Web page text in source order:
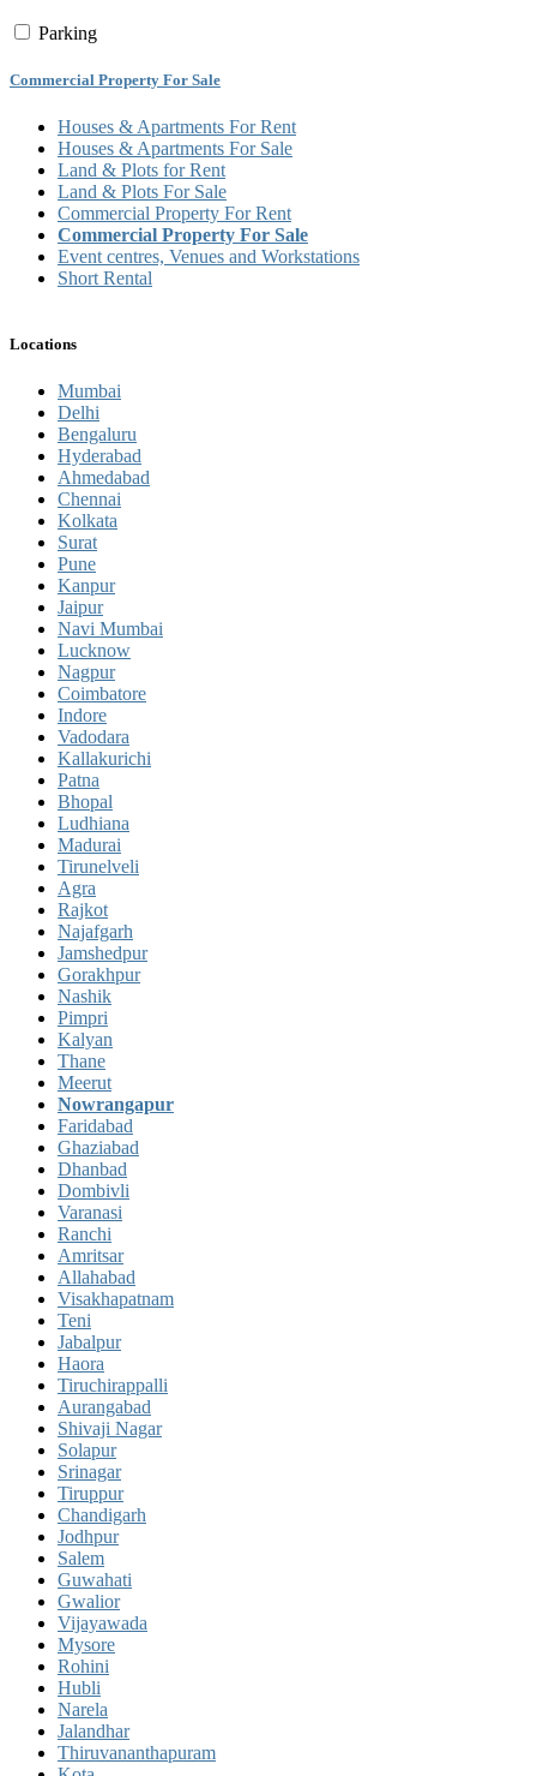
Parking
Commercial Property For Sale
Houses & Apartments For Rent
Houses & Apartments For Sale
Land & Plots for Rent
Land & Plots For Sale
Commercial Property For Rent
Commercial Property For Sale
Event centres, Venues and Workstations
Short Rental
Locations
Mumbai
Delhi
Bengaluru
Hyderabad
Ahmedabad
Chennai
Kolkata
Surat
Pune
Kanpur
Jaipur
Navi Mumbai
Lucknow
Nagpur
Coimbatore
Indore
Vadodara
Kallakurichi
Patna
Bhopal
Ludhiana
Madurai
Tirunelveli
Agra
Rajkot
Najafgarh
Jamshedpur
Gorakhpur
Nashik
Pimpri
Kalyan
Thane
Meerut
Nowrangapur
Faridabad
Ghaziabad
Dhanbad
Dombivli
Varanasi
Ranchi
Amritsar
Allahabad
Visakhapatnam
Teni
Jabalpur
Haora
Tiruchirappalli
Aurangabad
Shivaji Nagar
Solapur
Srinagar
Tiruppur
Chandigarh
Jodhpur
Salem
Guwahati
Gwalior
Vijayawada
Mysore
Rohini
Hubli
Narela
Jalandhar
Thiruvananthapuram